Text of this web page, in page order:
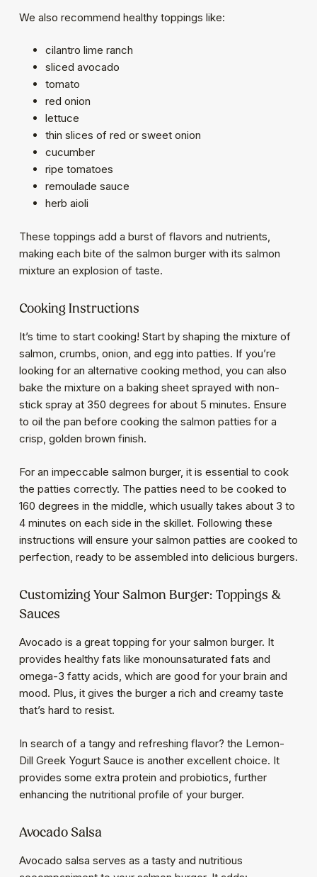
We also recommend healthy toppings like:
cilantro lime ranch
sliced avocado
tomato
red onion
lettuce
thin slices of red or sweet onion
cucumber
ripe tomatoes
remoulade sauce
herb aioli
These toppings add a burst of flavors and nutrients,
making each bite of the salmon burger with its salmon
mixture an explosion of taste.
Cooking Instructions
It’s time to start cooking! Start by shaping the mixture of
salmon, crumbs, onion, and egg into patties. If you’re
looking for an alternative cooking method, you can also
bake the mixture on a baking sheet sprayed with non-
stick spray at 350 degrees for about 5 minutes. Ensure
to oil the pan before cooking the salmon patties for a
crisp, golden brown finish.
For an impeccable salmon burger, it is essential to cook
the patties correctly. The patties need to be cooked to
160 degrees in the middle, which usually takes about 3 to
4 minutes on each side in the skillet. Following these
instructions will ensure your salmon patties are cooked to
perfection, ready to be assembled into delicious burgers.
Customizing Your Salmon Burger: Toppings &
Sauces
Avocado is a great topping for your salmon burger. It
provides healthy fats like monounsaturated fats and
omega-3 fatty acids, which are good for your brain and
mood. Plus, it gives the burger a rich and creamy taste
that’s hard to resist.
In search of a tangy and refreshing flavor? the Lemon-
Dill Greek Yogurt Sauce is another excellent choice. It
provides some extra protein and probiotics, further
enhancing the nutritional profile of your burger.
Avocado Salsa
Avocado salsa serves as a tasty and nutritious